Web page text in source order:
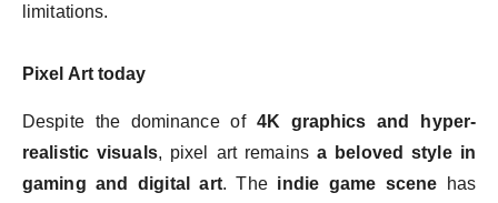
limitations.
Pixel Art today
Despite the dominance of 4K graphics and hyper-
realistic visuals, pixel art remainsa beloved style in
gaming and digital art. The indie game scene has